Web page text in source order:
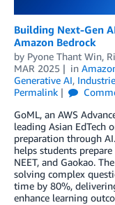
Building Next-Gen
Amazon Bedrock
by Pyone Thant Win,
MAR 2025
in
Generative AI,
Permalink
GoML, an AWS
leading Asian EdTech
preparation through
helps students
NEET, and Gaokao.
solving complex
time by 80%,
enhance learning